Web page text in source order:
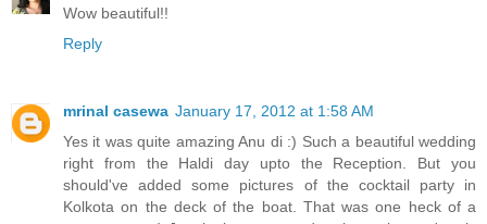
Wow beautiful!!
Reply
mrinal casewa January 17, 2012 at 1:58 AM
Yes it was quite amazing Anu di :) Such a beautiful wedding
right from the Haldi day upto the Reception. But you
should've added some pictures of the cocktail party in
Kolkota on the deck of the boat. That was one heck of a